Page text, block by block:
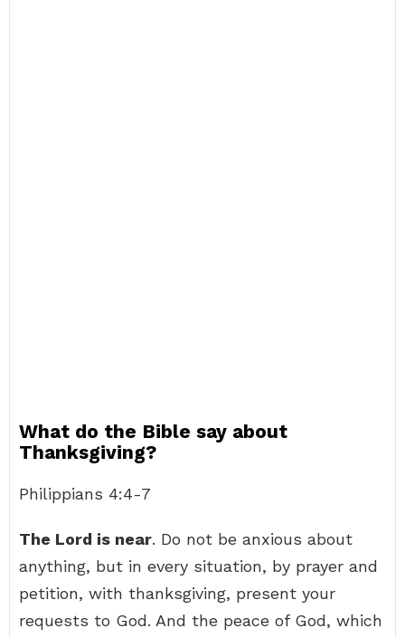
What do the Bible say about
Thanksgiving?
Philippians 4:4-7
The Lord is near. Do not be anxious about
anything, but in every situation, by prayer and
petition, with thanksgiving, present your
requests to God. And the peace of God, which